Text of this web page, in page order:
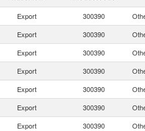
Export 300390
Export 300390
Export 300390
Export 300390
Export 300390
Export 300390
Export 300390